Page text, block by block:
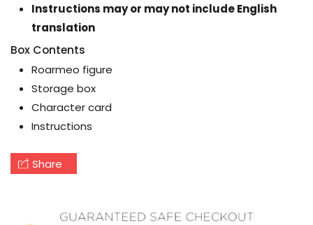
Instructions may or may not include English
translation
Box Contents
Roarmeo figure
Storage box
Character card
Instructions
Share